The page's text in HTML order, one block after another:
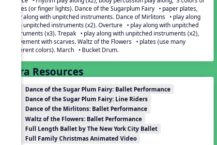
plates (or finger lights). Dance of the Sugarplum Fairy • paper plates,
play along with unpitched instruments. Dance of Mirlitons • play along
with unpitched instruments (x2). Overture • play along with unpitched
instruments (x3). Trepak • play along with unpitched instruments (x2),
movement with scarves. Waltz of the Flowers • plates (use many
different colors). March • Bucket Drum.
Extra Resources
Dance of the Sugar Plum Fairy: Ballet Performance
Dance of the Sugar Plum Fairy: Line Riders
Dance of the Mirlitons: Ballet Performance
Waltz of the Flowers: Ballet Performance
Full Length Ballet by The New York City Ballet
Full Family Christmas Animated Video